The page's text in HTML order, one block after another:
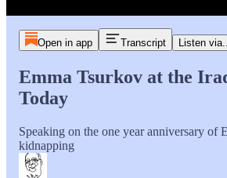
Open in app Transcript Listen
Emma Tsurkov at the
Today
Speaking on the one year anniversary of
kidnapping